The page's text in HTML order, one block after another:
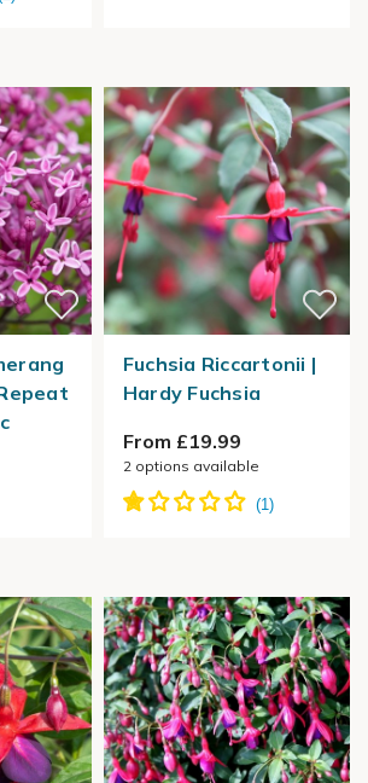
Fuchsia Riccartonii |
Hardy Fuchsia
From £19.99
2 options available